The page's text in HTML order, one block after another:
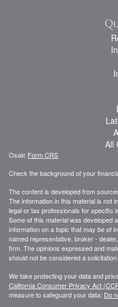
All
Osaic Form CRS
Check the background of your
The content is developed from
The information in this material is not
legal or tax professionals for specific
Some of this material was developed
information on a topic that may be of
named representative, broker -
firm. The opinions expressed and
should not be considered a
We take protecting your data and
California Consumer Privacy Act
measure to safeguard your data: Do